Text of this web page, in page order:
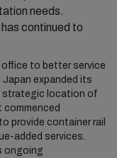
needs.
continued to
office to better service
expanded its
strategic location of
commenced
provide container rail
added services.
ongoing